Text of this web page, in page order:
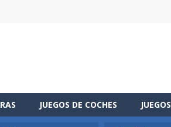
JUEGOS DE COCHES